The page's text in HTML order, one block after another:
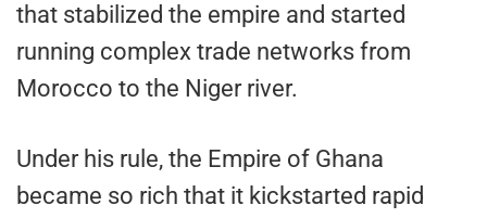
that stabilized the empire and started
running complex trade networks from
Morocco to the Niger river.
Under his rule, the Empire of Ghana
became so rich that it kickstarted rapid